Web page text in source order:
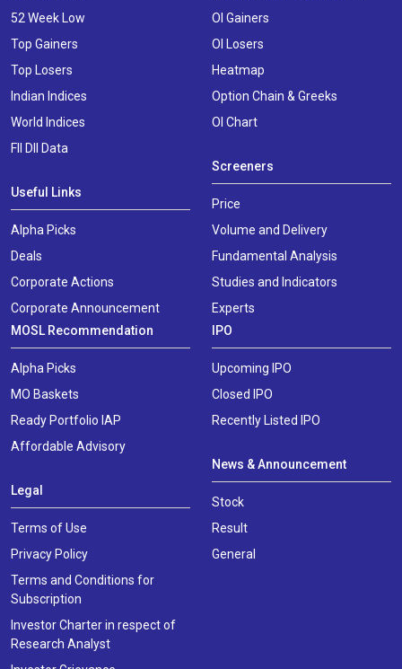
52 Week Low
Top Gainers
Top Losers
Indian Indices
World Indices
FII DII Data
Useful Links
Alpha Picks
Deals
Corporate Actions
Corporate Announcement
OI Gainers
OI Losers
Heatmap
Option Chain & Greeks
OI Chart
Screeners
Price
Volume and Delivery
Fundamental Analysis
Studies and Indicators
Experts
MOSL Recommendation
Alpha Picks
MO Baskets
Ready Portfolio IAP
Affordable Advisory
Legal
Terms of Use
Privacy Policy
Terms and Conditions for
Subscription
Investor Charter in respect of
Research Analyst
IPO
Upcoming IPO
Closed IPO
Recently Listed IPO
News & Announcement
Stock
Result
General